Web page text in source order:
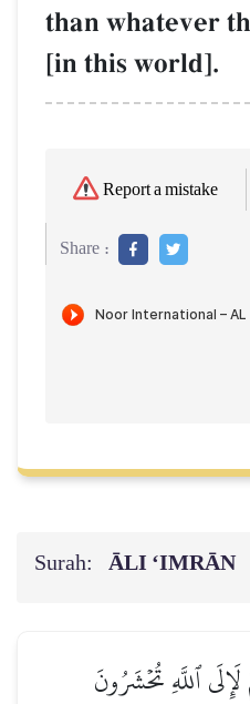
than whatever
[in this world].
Report a mistake
Share :
Surah: ĀLI ‘IMRĀN
ٱللَّهِ تُحۡشَرُونَ